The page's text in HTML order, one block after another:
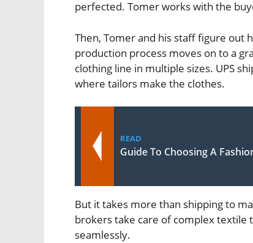
perfected. Tomer works with the
Then, Tomer and his staff figure out
production process moves on to a
clothing line in multiple sizes. UPS
where tailors make the clothes.
READ
Guide To Choosing A
But it takes more than shipping to
brokers take care of complex textile
seamlessly.